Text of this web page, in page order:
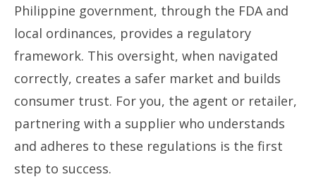
Philippine government, through the FDA and
local ordinances, provides a regulatory
framework. This oversight, when navigated
correctly, creates a safer market and builds
consumer trust. For you, the agent or retailer,
partnering with a supplier who understands
and adheres to these regulations is the first
step to success.